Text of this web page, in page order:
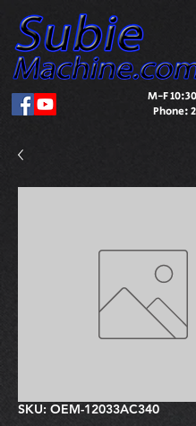
M-F
Phone:
SKU: OEM-12033AC340